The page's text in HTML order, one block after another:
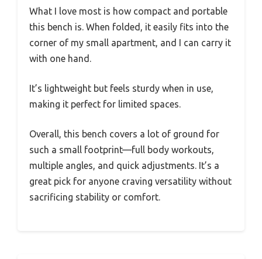
What I love most is how compact and portable
this bench is. When folded, it easily fits into the
corner of my small apartment, and I can carry it
with one hand.
It’s lightweight but feels sturdy when in use,
making it perfect for limited spaces.
Overall, this bench covers a lot of ground for
such a small footprint—full body workouts,
multiple angles, and quick adjustments. It’s a
great pick for anyone craving versatility without
sacrificing stability or comfort.